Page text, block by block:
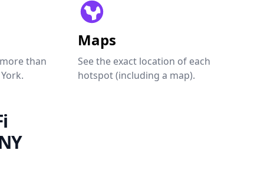
than
Maps
See the exact location of each
hotspot (including a map).